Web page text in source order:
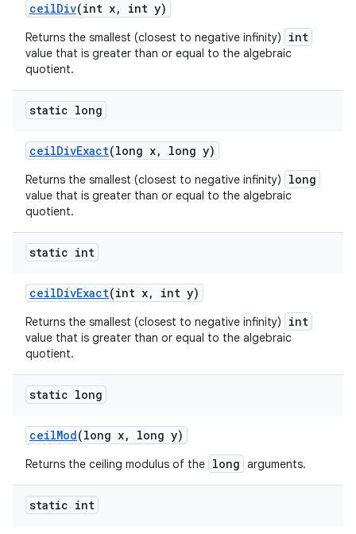
ceilDiv(int x, int y)
Returns the smallest (closest to negative infinity) int
value that is greater than or equal to the algebraic
quotient.
static long
ceilDivExact(long x, long y)
Returns the smallest (closest to negative infinity) long
value that is greater than or equal to the algebraic
quotient.
static int
ceilDivExact(int x, int y)
Returns the smallest (closest to negative infinity) int
value that is greater than or equal to the algebraic
quotient.
static long
ceilMod(long x, long y)
Returns the ceiling modulus of the long arguments.
static int